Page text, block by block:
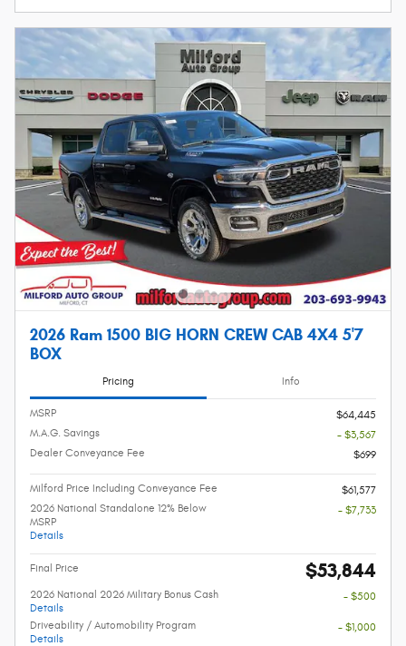
2026 Ram 1500 BIG HORN CREW CAB 4X4 5'7
BOX
Pricing Info
MSRP
$64,445
M.A.G. Savings
- $3,567
Dealer Conveyance Fee
$699
Milford Price Including Conveyance Fee
$61,577
2026 National Standalone 12% Below
MSRP
Details
- $7,733
Final Price $53,844
2026 National 2026 Military Bonus Cash
Details
- $500
Driveability / Automobility Program
Details
- $1,000